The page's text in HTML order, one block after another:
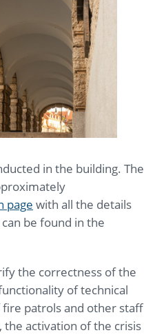
in the building. The
page with all the details
be found in the
the correctness of the
of technical
patrols and other staff
activation of the crisis